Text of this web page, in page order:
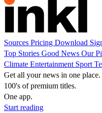
Sources Pricing Download
Top Stories Good News Our
Climate Entertainment Sport
Get all your news in one place.
100's of premium titles.
One app.
Start reading